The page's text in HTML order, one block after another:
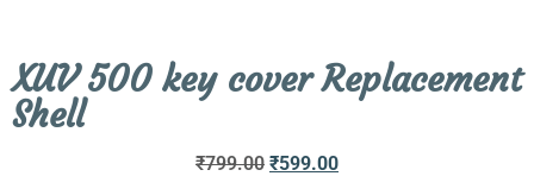
XUV 500 key cover Replacement
Shell
₹799.00 ₹599.00